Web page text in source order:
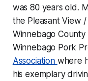
was 80 years old.
the Pleasant View
Winnebago
Winnebago Pork
Association where
his exemplary